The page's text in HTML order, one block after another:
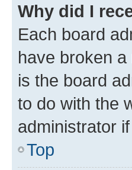
Why did I
Each board
have broken
is the board
to do with the
administrator
Top